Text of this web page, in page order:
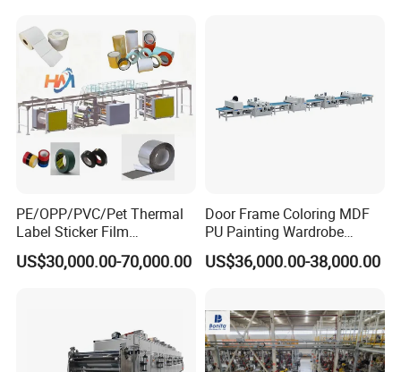
PE/OPP/PVC/Pet Thermal
Label Sticker Film
Laminator Adhesive Tape
Coating Laminating
US$30,000.00-70,000.00
Door Frame Coloring MDF
PU Painting Wardrobe
Multilayer Board Roller
Coating Machine
US$36,000.00-38,000.00